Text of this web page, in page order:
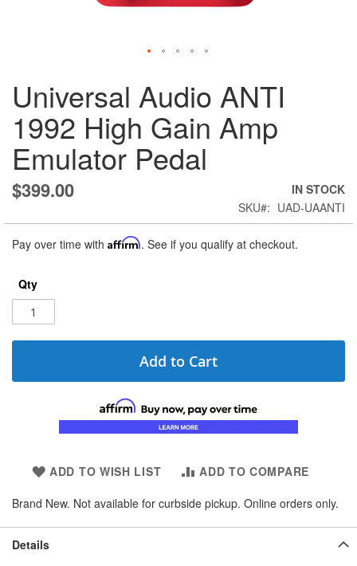
Universal Audio ANTI
1992 High Gain Amp
Emulator Pedal
$399.00
IN STOCK
SKU
UAD-UAANTI
Pay over time with Affirm. See if you qualify at checkout.
Qty
Add to Cart
ADD TO WISH LIST
ADD TO COMPARE
Brand New. Not available for curbside pickup. Online orders only.
to
the
beginning
the
images
gallery
Details